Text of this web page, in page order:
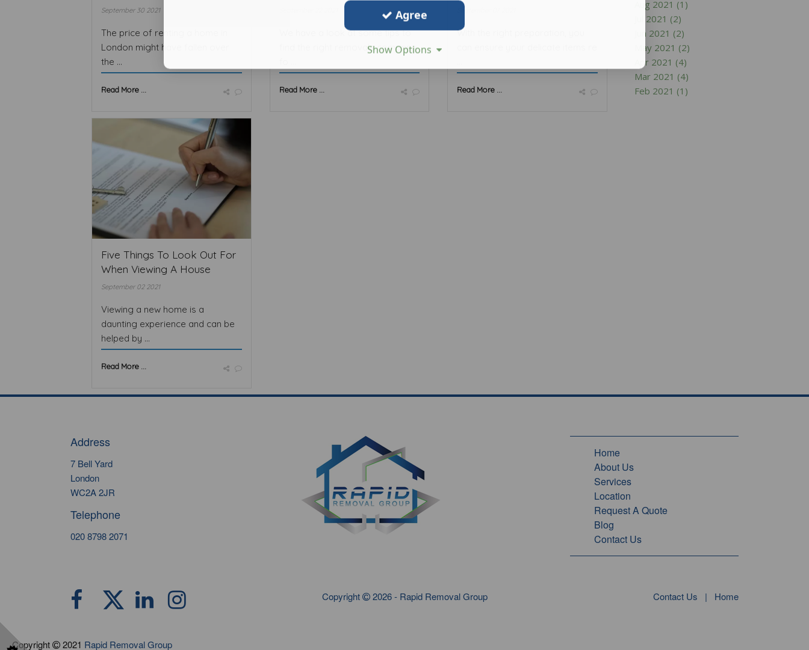
September 30 2021
The price of renting a home in
London might have fallen over
the ...
Read More ...
We have a look at some tips to
find the right removals company
Read More ...
With the right preparation, you
Read More ...
Five Things To Look Out For
When Viewing A House
September 02 2021
Viewing a new home is a
daunting experience and can be
helped by ...
Read More ...
Aug 2021 (1)
Jul 2021 (2)
Jun 2021 (2)
May 2021 (2)
Apr 2021 (4)
Mar 2021 (4)
Feb 2021 (1)
Address
7 Bell Yard
London
WC2A 2JR
Telephone
020 8798 2071
Home
About Us
Services
Location
Request A Quote
Blog
Contact Us
Copyright 2026 - Rapid Removal Group Contact Us | Home
Copyright 2021 Rapid Removal Group
Agree
Show Options